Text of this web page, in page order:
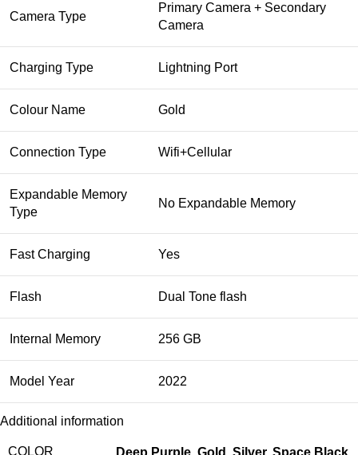
Camera Type
Primary Camera + Secondary
Camera
Charging Type Lightning Port
Colour Name Gold
Connection Type Wifi+Cellular
Expandable Memory
Type
No Expandable Memory
Fast Charging Yes
Flash Dual Tone flash
Internal Memory 256 GB
Model Year 2022
Additional information
COLOR Deep Purple Gold Silver, Space Black